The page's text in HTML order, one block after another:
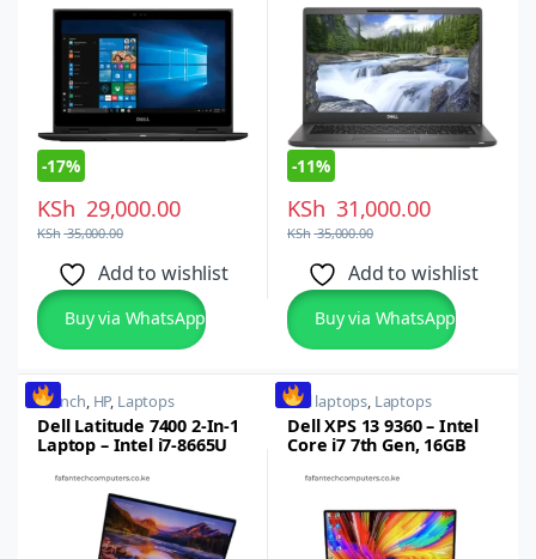
-17%
KSh 29,000.00
KSh35,000.00
Add to wishlist
Buy via WhatsApp
-11%
KSh 31,000.00
KSh35,000.00
Add to wishlist
Buy via WhatsApp
14 inch, HP, Laptops
Dell Latitude 7400 2-In-1
Laptop – Intel i7-8665U
16GB RAM, 512GB SSD, 14
inch FHD Touch Screen
dell laptops, Laptops
Dell XPS 13 9360 – Intel
Core i7 7th Gen, 16GB